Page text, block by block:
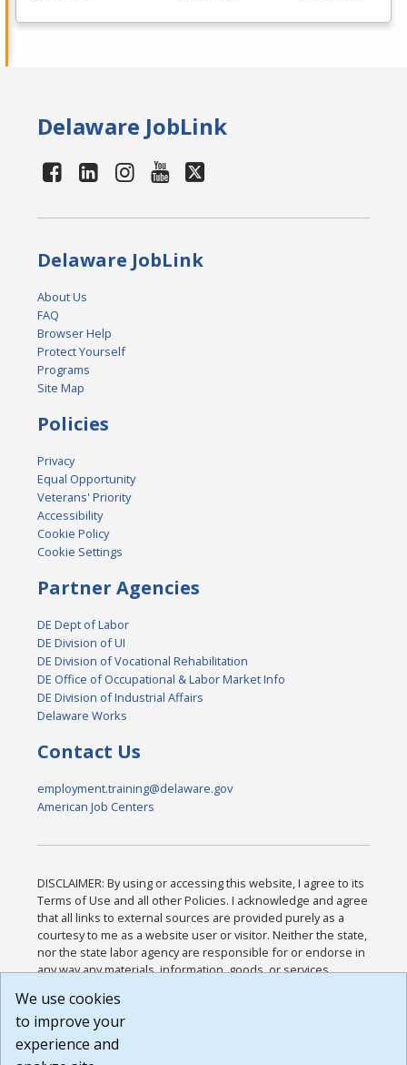
Delaware JobLink
Delaware JobLink
About Us
FAQ
Browser Help
Protect Yourself
Programs
Site Map
Policies
Privacy
Equal Opportunity
Veterans' Priority
Accessibility
Cookie Policy
Cookie Settings
Partner Agencies
DE Dept of Labor
DE Division of UI
DE Division of Vocational Rehabilitation
DE Office of Occupational & Labor Market Info
DE Division of Industrial Affairs
Delaware Works
Contact Us
employment.training@delaware.gov
American Job Centers
DISCLAIMER: By using or accessing this website, I agree to its
Terms of Use and all other Policies. I acknowledge and agree
that all links to external sources are provided purely as a
courtesy to me as a website user or visitor. Neither the state,
nor the state labor agency are responsible for or endorse in
any way any materials, information, goods, or services
or any other practices of such sites. I acknowledge and
agree that the Terms of Use and all other Policies for this
Website are available to me, and I have read the
We use cookies
to improve your
experience and